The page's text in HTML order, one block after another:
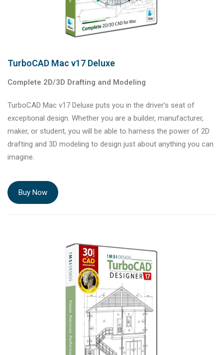
TurboCAD Mac v17 Deluxe
Complete 2D/3D Drafting and Modeling
TurboCAD Mac v17 Deluxe puts you in the driver’s seat of
exceptional design. Whether you are a builder, manufacturer,
maker, or student, you will be able to harness the power of 2D
drafting and 3D modeling to design just about anything you can
imagine.
Buy Now